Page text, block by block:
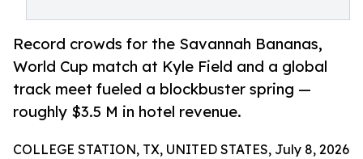
Record crowds for the Savannah Bananas,
World Cup match at Kyle Field and a global
track meet fueled a blockbuster spring —
roughly $3.5 M in hotel revenue.
COLLEGE STATION, TX, UNITED STATES, July 8, 2026